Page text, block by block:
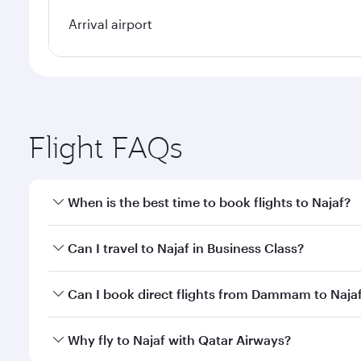
Arrival airport
Flight FAQs
When is the best time to book flights to Najaf?
Book your flight to Najaf early to enjoy the best
Can I travel to Najaf in Business Class?
Yes, you can travel to Najaf inBusiness Classon all
Can I book direct flights from Dammam to
Qatar Airways operates flights from Dammam to
Why fly to Najaf with Qatar Airways?